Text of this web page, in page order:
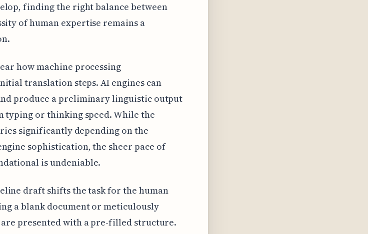
finding the right balance between
of human expertise remains a
how machine processing
translation steps. AI engines can
produce a preliminary linguistic output
typing or thinking speed. While the
significantly depending on the
sophistication, the sheer pace of
is undeniable.
draft shifts the task for the human
a blank document or meticulously
presented with a pre-filled structure.